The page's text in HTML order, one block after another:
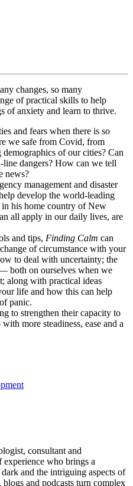
changes, so many
of practical skills to help
of anxiety and learn to thrive.
and fears when there is so
we safe from Covid, from
of our cities? Can
dangers? How can we tell
news?
management and disaster
develop the world-leading
his home country of New
all apply in our daily lives, are
and tips, Finding Calm can
of circumstance with your
to deal with uncertainty; the
both on ourselves when we
along with practical ideas
life and how this can help
panic.
to strengthen their capacity to
more steadiness, ease and a
consultant and
who brings a
and the intriguing aspects of
and podcasts turn complex